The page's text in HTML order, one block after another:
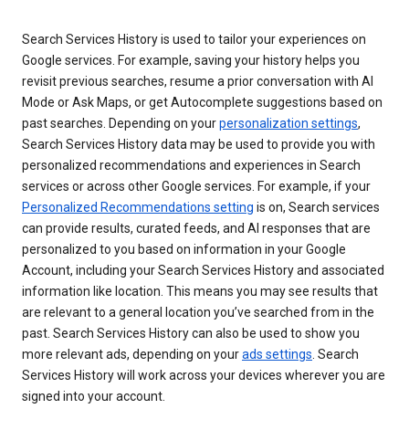
Search Services History is used to tailor your experiences on
Google services. For example, saving your history helps you
revisit previous searches, resume a prior conversation with AI
Mode or Ask Maps, or get Autocomplete suggestions based on
past searches. Depending on yourpersonalization settings,
Search Services History data may be used to provide you with
personalized recommendations and experiences in Search
services or across other Google services. For example, if your
Personalized Recommendations setting is on, Search services
can provide results, curated feeds, and AI responses that are
personalized to you based on information in your Google
Account, including your Search Services History and associated
information like location. This means you may see results that
are relevant to a general location you’ve searched from in the
past. Search Services History can also be used to show you
more relevant ads, depending on yourads settings. Search
Services History will work across your devices wherever you are
signed into your account.